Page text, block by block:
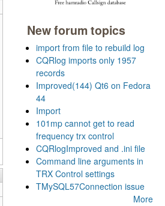
New forum topics
import from file to rebuild log
CQRlog imports only 1957
records
Improved(144) Qt6 on Fedora
44
Import
101mp cannot get to read
frequency trx control
CQRlogImproved and .ini file
Command line arguments in
TRX Control settings
TMySQL57Connection issue
More